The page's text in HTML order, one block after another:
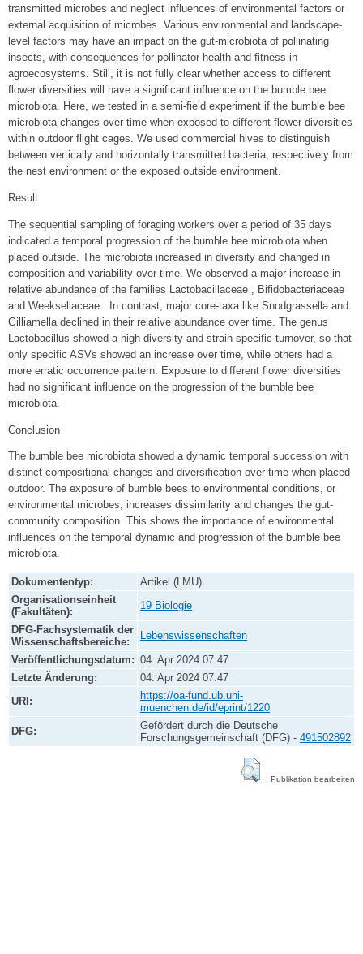
transmitted microbes and neglect influences of environmental factors or
external acquisition of microbes. Various environmental and landscape-
level factors may have an impact on the gut-microbiota of pollinating
insects, with consequences for pollinator health and fitness in
agroecosystems. Still, it is not fully clear whether access to different
flower diversities will have a significant influence on the bumble bee
microbiota. Here, we tested in a semi-field experiment if the bumble bee
microbiota changes over time when exposed to different flower diversities
within outdoor flight cages. We used commercial hives to distinguish
between vertically and horizontally transmitted bacteria, respectively from
the nest environment or the exposed outside environment.
Result
The sequential sampling of foraging workers over a period of 35 days
indicated a temporal progression of the bumble bee microbiota when
placed outside. The microbiota increased in diversity and changed in
composition and variability over time. We observed a major increase in
relative abundance of the families Lactobacillaceae , Bifidobacteriaceae
and Weeksellaceae . In contrast, major core-taxa like Snodgrassella and
Gilliamella declined in their relative abundance over time. The genus
Lactobacillus showed a high diversity and strain specific turnover, so that
only specific ASVs showed an increase over time, while others had a
more erratic occurrence pattern. Exposure to different flower diversities
had no significant influence on the progression of the bumble bee
microbiota.
Conclusion
The bumble bee microbiota showed a dynamic temporal succession with
distinct compositional changes and diversification over time when placed
outdoor. The exposure of bumble bees to environmental conditions, or
environmental microbes, increases dissimilarity and changes the gut-
community composition. This shows the importance of environmental
influences on the temporal dynamic and progression of the bumble bee
microbiota.
Dokumententyp:
Artikel (LMU)
Organisationseinheit
(Fakultäten):
19 Biologie
DFG-Fachsystematik der
Wissenschaftsbereiche:
Lebenswissenschaften
Veröffentlichungsdatum: 04. Apr 2024 07:47
Letzte Änderung:
04. Apr 2024 07:47
URI:
https://oa-fund.ub.uni-
muenchen.de/id/eprint/1220
DFG:
Gefördert durch die Deutsche
Forschungsgemeinschaft (DFG) - 491502892
Publikation bearbeiten